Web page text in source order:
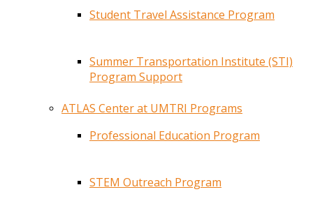
Student Travel Assistance Program
Summer Transportation Institute (STI)
Program Support
ATLAS Center at UMTRI Programs
Professional Education Program
STEM Outreach Program